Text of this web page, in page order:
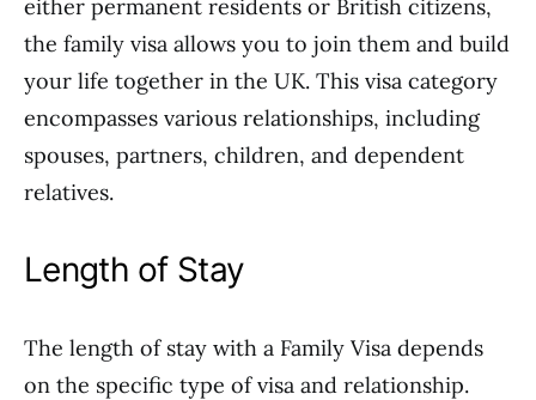
either permanent residents or British citizens,
the family visa allows you to join them and build
your life together in the UK. This visa category
encompasses various relationships, including
spouses, partners, children, and dependent
relatives.
Length of Stay
The length of stay with a Family Visa depends
on the specific type of visa and relationship.